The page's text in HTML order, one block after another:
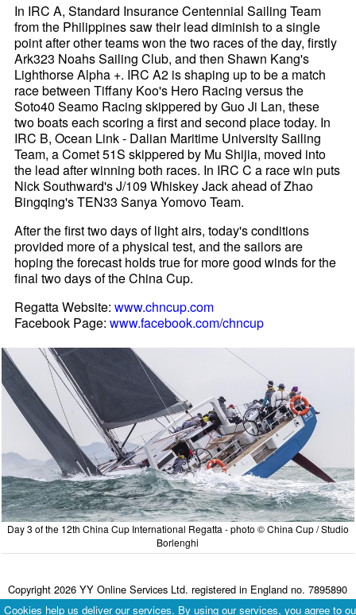
In IRC A, Standard Insurance Centennial Sailing Team
from the Philippines saw their lead diminish to a single
point after other teams won the two races of the day, firstly
Ark323 Noahs Sailing Club, and then Shawn Kang's
Lighthorse Alpha +. IRC A2 is shaping up to be a match
race between Tiffany Koo's Hero Racing versus the
Soto40 Seamo Racing skippered by Guo Ji Lan, these
two boats each scoring a first and second place today. In
IRC B, Ocean Link - Dalian Maritime University Sailing
Team, a Comet 51S skippered by Mu Shijia, moved into
the lead after winning both races. In IRC C a race win puts
Nick Southward's J/109 Whiskey Jack ahead of Zhao
Bingqing's TEN33 Sanya Yomovo Team.
After the first two days of light airs, today's conditions
provided more of a physical test, and the sailors are
hoping the forecast holds true for more good winds for the
final two days of the China Cup.
Regatta Website:www.chncup.com
Facebook Page:www.facebook.com/chncup
Day 3 of the 12th China Cup International Regatta - photo © China Cup / Studio
Borlenghi
Copyright 2026 YY Online Services Ltd. registered in England no. 7895890
Terms & Conditions
Privacy Policy
Cookies help us deliver our services. By using our services, you agree to